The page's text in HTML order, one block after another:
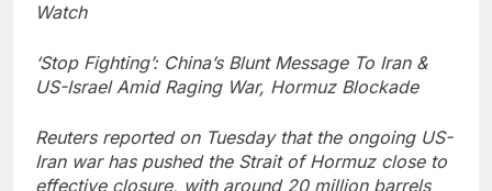
Watch
‘Stop Fighting’: China’s Blunt Message To Iran &
US-Israel Amid Raging War, Hormuz Blockade
Reuters reported on Tuesday that the ongoing US-
Iran war has pushed the Strait of Hormuz close to
effective closure, with around 20 million barrels